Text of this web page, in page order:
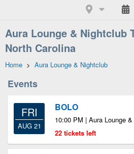
Aura Lounge & Nightclub
North Carolina
Home > Aura Lounge & Nightclub
Events
FRI
AUG 21
BOLO
10:00 PM | Aura Lounge
22 tickets left